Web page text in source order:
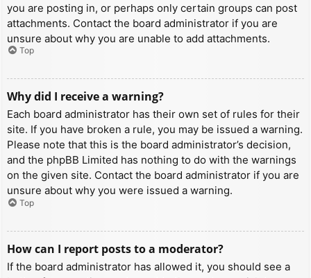
you are posting in, or perhaps only certain groups can post
attachments. Contact the board administrator if you are
unsure about why you are unable to add attachments.
Top
Why did I receive a warning?
Each board administrator has their own set of rules for their
site. If you have broken a rule, you may be issued a warning.
Please note that this is the board administrator’s decision,
and the phpBB Limited has nothing to do with the warnings
on the given site. Contact the board administrator if you are
unsure about why you were issued a warning.
Top
How can I report posts to a moderator?
If the board administrator has allowed it, you should see a